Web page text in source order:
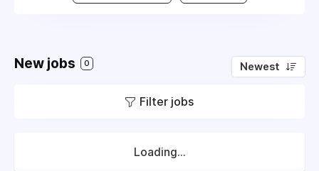
New jobs 0 Newest
Filter jobs
Loading...